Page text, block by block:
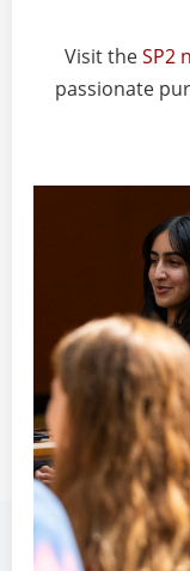
Visit theSP2
passionate